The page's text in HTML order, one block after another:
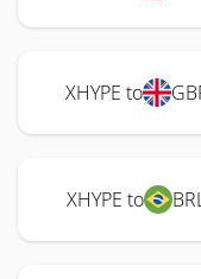
XHYPE to
XHYPE to